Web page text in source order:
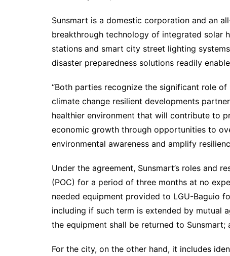
Sunsmart is a domestic corporation and an
breakthrough technology of integrated solar
stations and smart city street lighting
disaster preparedness solutions readily
“Both parties recognize the significant role
climate change resilient developments
healthier environment that will contribute to
economic growth through opportunities to
environmental awareness and amplify
Under the agreement, Sunsmart’s roles and
(POC) for a period of three months at no
needed equipment provided to LGU-Baguio
including if such term is extended by mutual
the equipment shall be returned to Sunsmart;
For the city, on the other hand, it includes